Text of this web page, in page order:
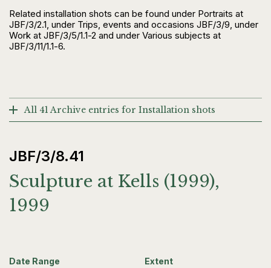
Related installation shots can be found under Portraits at
JBF/3/2.1, under Trips, events and occasions JBF/3/9, under
Work at JBF/3/5/1.1-2 and under Various subjects at
JBF/3/11/1.1-6.
All 41 Archive entries for Installation shots
JBF/3/8.41
Sculpture at Kells (1999),
1999
Date Range
Extent